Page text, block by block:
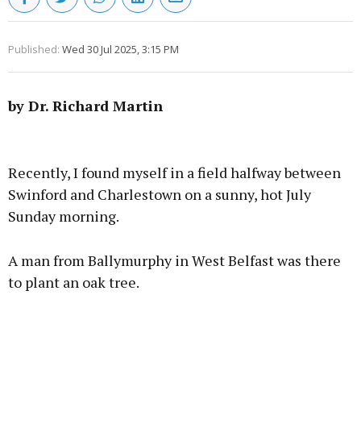
Published: Wed 30 Jul 2025, 3:15 PM
by Dr. Richard Martin
Recently, I found myself in a field halfway between
Swinford and Charlestown on a sunny, hot July
Sunday morning.
A man from Ballymurphy in West Belfast was there
to plant an oak tree.